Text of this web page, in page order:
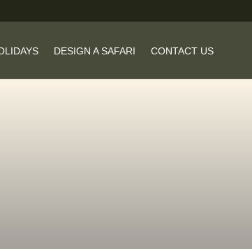
DESIGN A SAFARI CONTACT US